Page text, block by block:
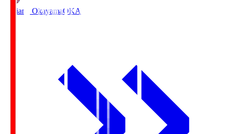
Fagiano OkayamaOKA